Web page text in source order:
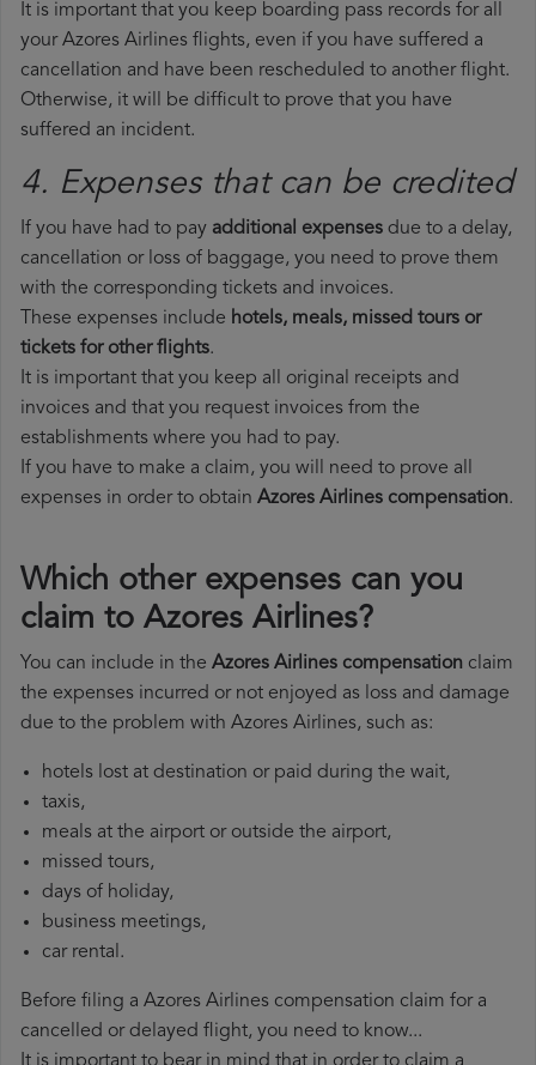
It is important that you keep boarding pass records for all
your Azores Airlines flights, even if you have suffered a
cancellation and have been rescheduled to another flight.
Otherwise, it will be difficult to prove that you have
suffered an incident.
4. Expenses that can be credited
If you have had to pay additional expenses due to a delay,
cancellation or loss of baggage, you need to prove them
with the corresponding tickets and invoices.
These expenses include hotels, meals, missed tours or
tickets for other flights.
It is important that you keep all original receipts and
invoices and that you request invoices from the
establishments where you had to pay.
If you have to make a claim, you will need to prove all
expenses in order to obtain Azores Airlines compensation.
Which other expenses can you
claim to Azores Airlines?
You can include in the Azores Airlines compensation claim
the expenses incurred or not enjoyed as loss and damage
due to the problem with Azores Airlines, such as:
hotels lost at destination or paid during the wait,
taxis,
meals at the airport or outside the airport,
missed tours,
days of holiday,
business meetings,
car rental.
Before filing a Azores Airlines compensation claim for a
cancelled or delayed flight, you need to know...